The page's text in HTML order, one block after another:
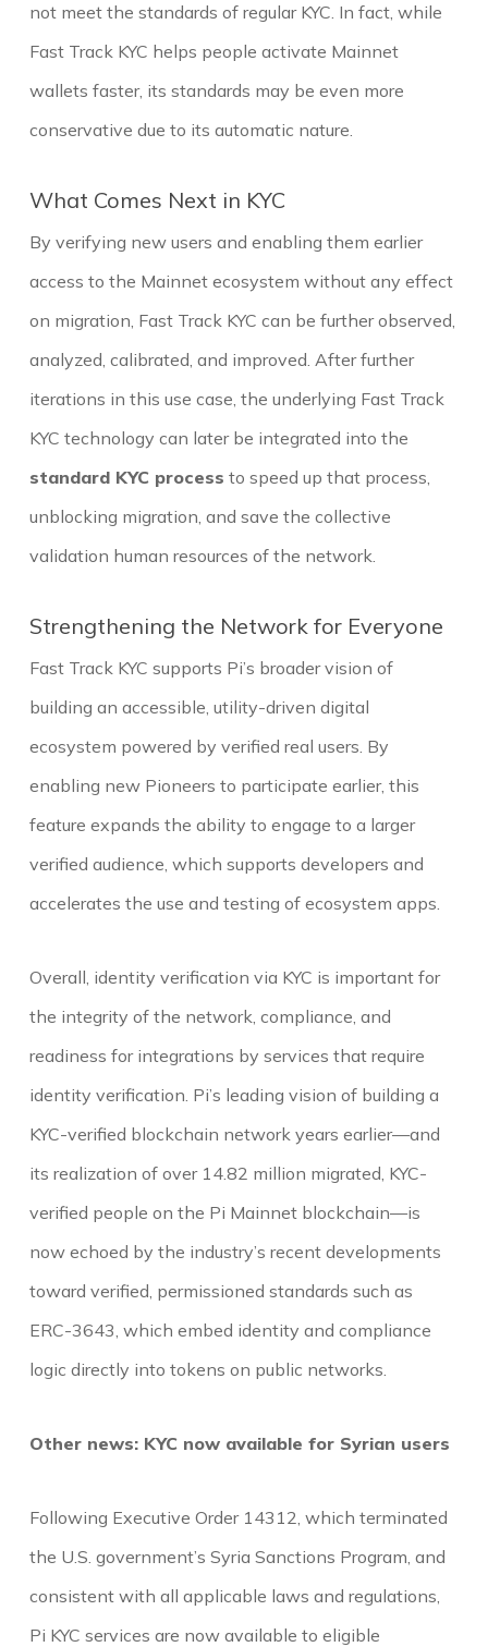
not meet the standards of regular KYC. In fact, while
Fast Track KYC helps people activate Mainnet
wallets faster, its standards may be even more
conservative due to its automatic nature.
What Comes Next in KYC
By verifying new users and enabling them earlier
access to the Mainnet ecosystem without any effect
on migration, Fast Track KYC can be further observed,
analyzed, calibrated, and improved. After further
iterations in this use case, the underlying Fast Track
KYC technology can later be integrated into the
standard KYC process to speed up that process,
unblocking migration, and save the collective
validation human resources of the network.
Strengthening the Network for Everyone
Fast Track KYC supports Pi’s broader vision of
building an accessible, utility-driven digital
ecosystem powered by verified real users. By
enabling new Pioneers to participate earlier, this
feature expands the ability to engage to a larger
verified audience, which supports developers and
accelerates the use and testing of ecosystem apps.
Overall, identity verification via KYC is important for
the integrity of the network, compliance, and
readiness for integrations by services that require
identity verification. Pi’s leading vision of building a
KYC-verified blockchain network years earlier—and
its realization of over 14.82 million migrated, KYC-
verified people on the Pi Mainnet blockchain—is
now echoed by the industry’s recent developments
toward verified, permissioned standards such as
ERC-3643, which embed identity and compliance
logic directly into tokens on public networks.
Other news: KYC now available for Syrian users
Following Executive Order 14312, which terminated
the U.S. government’s Syria Sanctions Program, and
consistent with all applicable laws and regulations,
Pi KYC services are now available to eligible